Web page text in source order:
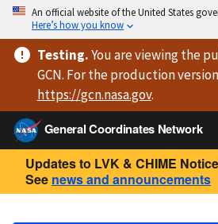
An official website of the United States
Here’s how you know
Testing.You are viewingthe
GCN. For the production
https://gcn.nasa.gov.
General Coordinates Network
Updates to LVK & CHIME
See news and announcements